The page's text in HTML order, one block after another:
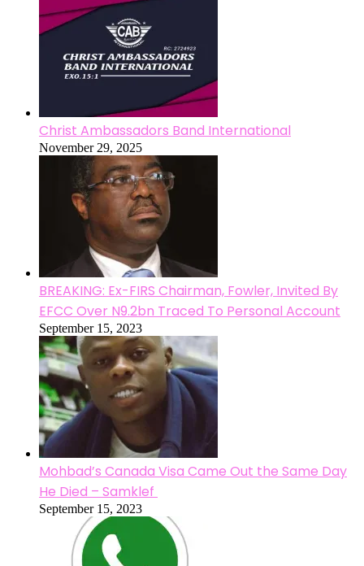
Christ Ambassadors Band International
November 29, 2025
BREAKING: Ex-FIRS Chairman, Fowler, Invited By
EFCC Over N9.2bn Traced To Personal Account
September 15, 2023
Mohbad’s Canada Visa Came Out the Same Day
He Died – Samklef
September 15, 2023